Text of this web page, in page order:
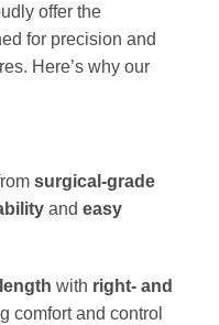
offer the
for precision and
Here’s why our
surgical-grade
and easy
with right- and
comfort and control